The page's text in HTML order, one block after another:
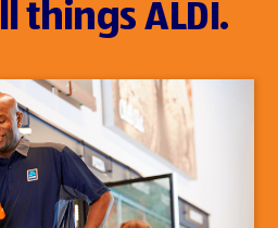
things ALDI.